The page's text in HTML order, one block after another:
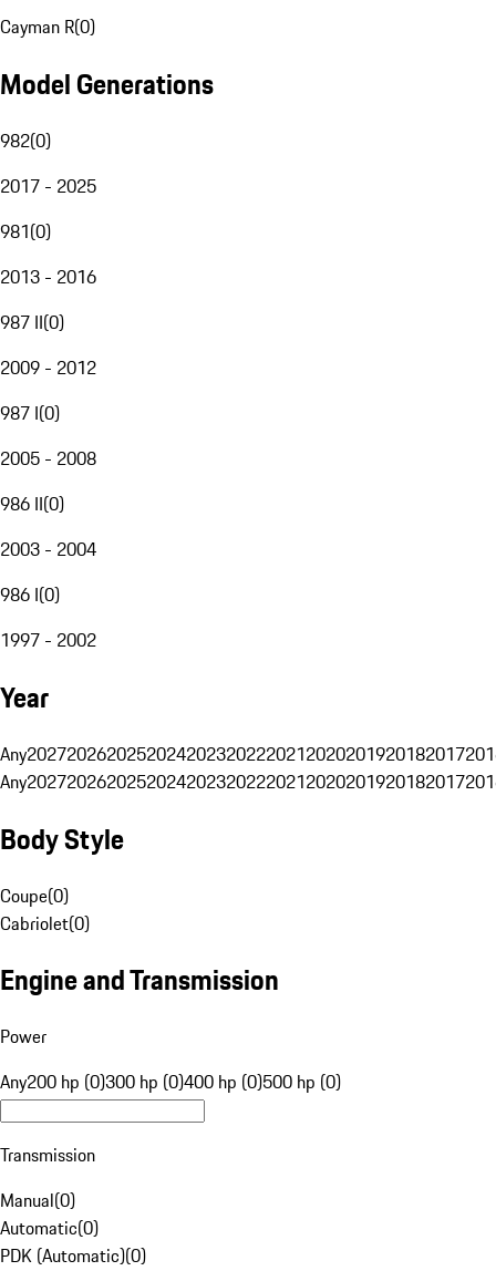
Cayman R(0)
Model Generations
982(0)
2017 - 2025
981(0)
2013 - 2016
987 II(0)
2009 - 2012
987 I(0)
2005 - 2008
986 II(0)
2003 - 2004
986 I(0)
1997 - 2002
Year
Any20272026202520242023202220212020201920182017
Any20272026202520242023202220212020201920182017
Body Style
Coupe(0)
Cabriolet(0)
Engine and Transmission
Power
Any200 hp (0)300 hp (0)400 hp (0)500 hp (0)
Transmission
Manual(0)
Automatic(0)
PDK (Automatic)(0)